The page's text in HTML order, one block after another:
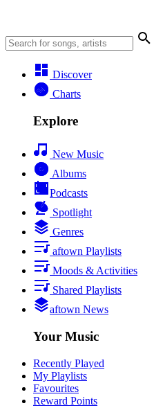
Discover
Charts
Explore
New Music
Albums
Podcasts
Spotlight
Genres
aftown Playlists
Moods & Activities
Shared Playlists
aftown News
Your Music
Recently Played
My Playlists
Favourites
Reward Points